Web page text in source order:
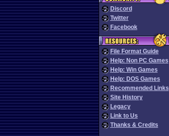
Discord
Twitter
Facebook
File Format Guide
Help: Non PC Games
Help: Win Games
Help: DOS Games
Recommended Links
Site History
Legacy
Link to Us
Thanks & Credits